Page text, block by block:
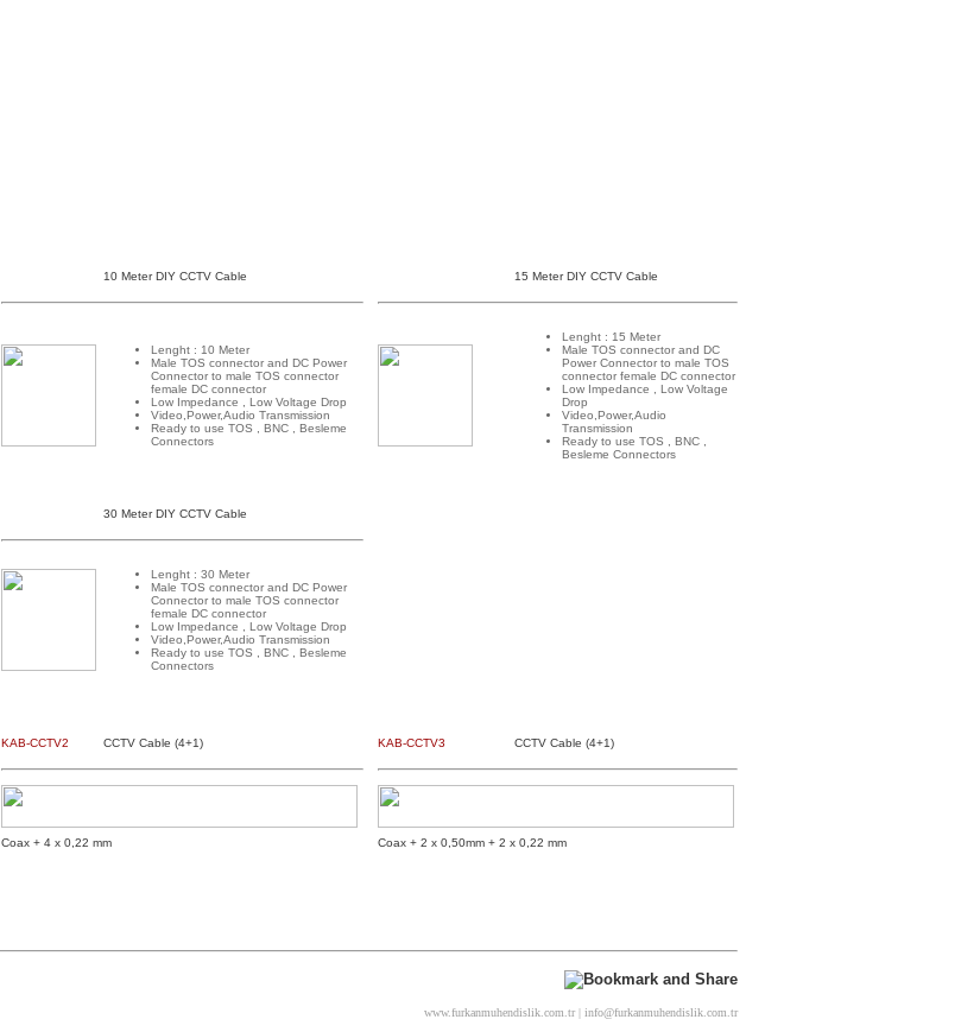
10 Meter DIY CCTV Cable 15 Meter DIY CCTV Cable
Lenght : 10 Meter
Male TOS connector and DC Power
Connector to male TOS connector
female DC connector
Low Impedance , Low Voltage Drop
Video,Power,Audio Transmission
Ready to use TOS , BNC , Besleme
Connectors
Lenght : 15 Meter
Male TOS connector and DC
Power Connector to male TOS
connector female DC connector
Low Impedance , Low Voltage
Drop
Video,Power,Audio
Transmission
Ready to use TOS , BNC ,
Besleme Connectors
30 Meter DIY CCTV Cable
Lenght : 30 Meter
Male TOS connector and DC Power
Connector to male TOS connector
female DC connector
Low Impedance , Low Voltage Drop
Video,Power,Audio Transmission
Ready to use TOS , BNC , Besleme
Connectors
KAB-CCTV2 CCTV Cable (4+1) KAB-CCTV3 CCTV Cable (4+1)
Coax + 4 x 0,22 mm Coax + 2 x 0,50mm + 2 x 0,22 mm
www.furkanmuhendislik.com.tr | info@furkanmuhendislik.com.tr